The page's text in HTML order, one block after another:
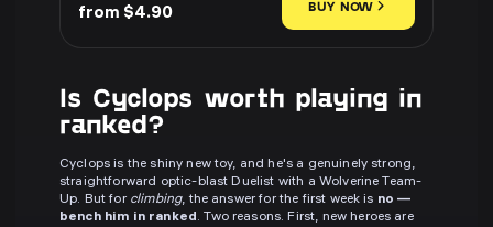
from $4.90 BUY NOW
Is Cyclops worth playing in
ranked?
Cyclops is the shiny new toy, and he's a genuinely strong,
straightforward optic-blast Duelist with a Wolverine Team-
Up. But for climbing, the answer for the first week is no —
bench him in ranked. Two reasons. First, new heroes are